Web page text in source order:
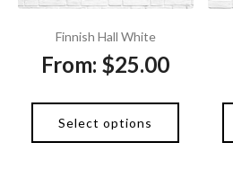
Finnish Hall White
From: $25.00
Select options